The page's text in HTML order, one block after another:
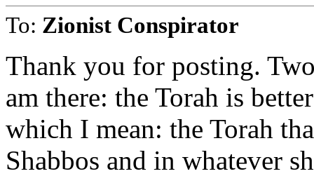
To: Zionist Conspirator
Thank you for posting.
am there: the Torah is
which I mean: the Torah
Shabbos and in whatever